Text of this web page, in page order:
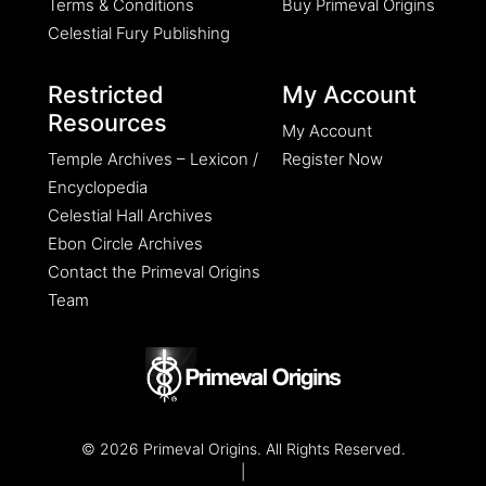
Terms & Conditions
Celestial Fury Publishing
Buy Primeval Origins
Restricted
Resources
Temple Archives – Lexicon /
Encyclopedia
Celestial Hall Archives
Ebon Circle Archives
Contact the Primeval Origins
Team
My Account
My Account
Register Now
© 2026 Primeval Origins. All Rights Reserved.